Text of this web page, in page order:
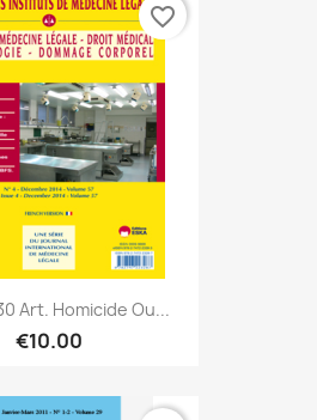
Art. Homicide Ou...
€10.00
favorite_border